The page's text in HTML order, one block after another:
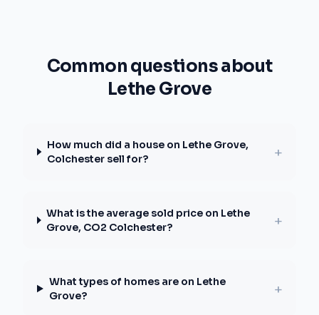
Common questions about
Lethe Grove
How much did a house on Lethe Grove,
Colchester sell for?
+
What is the average sold price on Lethe
Grove, CO2 Colchester?
+
What types of homes are on Lethe
Grove?
+